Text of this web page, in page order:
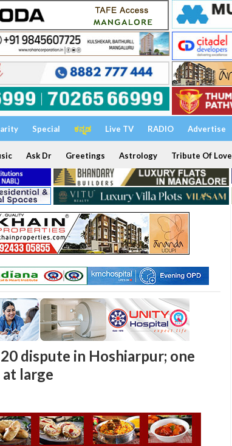
Special ಕನ್ನಡ Live TV RADIO Advertise
Ask Dr Greetings Astrology Tribute Of Love
dispute in Hoshiarpur; one
large